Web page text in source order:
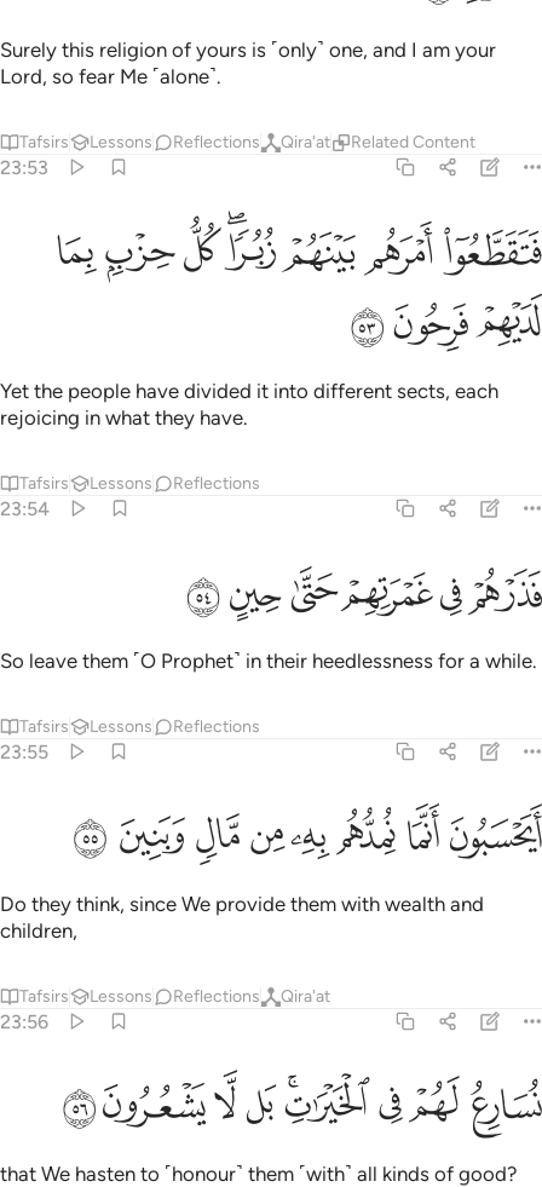
Surely this religion of yours is ˹only˺ one, and I am your
Lord, so fear Me ˹alone˺.
Tafsirs Lessons Reflections Qira'at Related Content
23:53
فتقطعوا امرهم بينهم زبرا كل حزب بما لديهم فرحون ٥٣
فَتَقَطَّعُوٓا۟ أَمْرَهُم بَيْنَهُمْ زُبُرًۭا ۖ كُلُّ حِزْبٍۭ بِمَا لَدَيْهِمْ فَرِحُونَ ٥٣
ﲧﲨﲩﲪﲫﲬﲭﲮ
ﲯﲰﲱ
Yet the people have divided it into different sects, each
rejoicing in what they have.
Tafsirs Lessons Reflections
23:54
فذرهم في غمرتهم حتى حين ٥٤
فَذَرْهُمْ فِى غَمْرَتِهِمْ حَتَّىٰ حِينٍ ٥٤
ﲲﲳﲴﲵﲶﲷ
So leave them ˹O Prophet˺ in their heedlessness for a while.
Tafsirs Lessons Reflections
23:55
ايحسبون انما نمدهم به من مال وبنين ٥٥
أَيَحْسَبُونَ أَنَّمَا نُمِدُّهُم بِهِۦ مِن مَّالٍۢ وَبَنِينَ ٥٥
ﲸﲹﲺﲻﲼﲽﲾﲿ
Do they think, since We provide them with wealth and
children,
Tafsirs Lessons Reflections Qira'at
23:56
نسارع لهم في الخيرات بل لا يشعرون ٥٦
نُسَارِعُ لَهُمْ فِى ٱلْخَيْرَٰتِ ۚ بَل لَّا يَشْعُرُونَ ٥٦
ﳀﳁﳂﳃﳄﳅﳆﳇﳈ
that We hasten to ˹honour˺ them ˹with˺ all kinds of good?